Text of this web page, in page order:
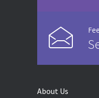
About Us